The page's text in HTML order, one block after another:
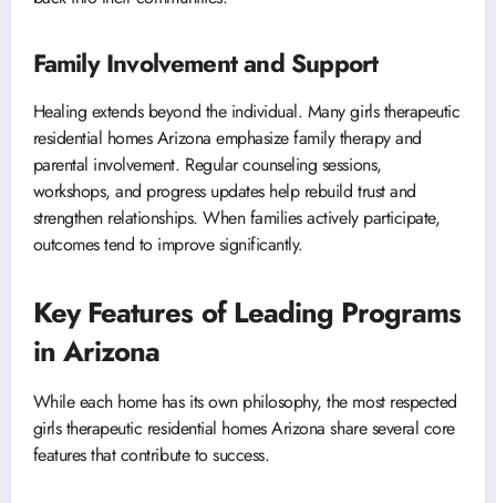
Family Involvement and Support
Healing extends beyond the individual. Many girls therapeutic
residential homes Arizona emphasize family therapy and
parental involvement. Regular counseling sessions,
workshops, and progress updates help rebuild trust and
strengthen relationships. When families actively participate,
outcomes tend to improve significantly.
Key Features of Leading Programs
in Arizona
While each home has its own philosophy, the most respected
girls therapeutic residential homes Arizona share several core
features that contribute to success.